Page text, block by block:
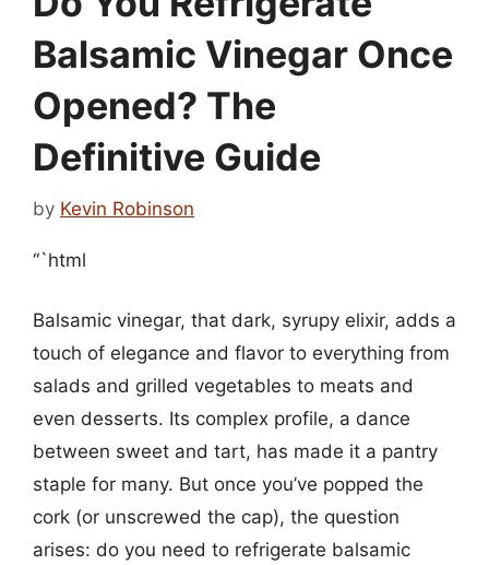
Balsamic Vinegar Once
Opened? The
Definitive Guide
by Kevin Robinson
“`html
Balsamic vinegar, that dark, syrupy elixir, adds a
touch of elegance and flavor to everything from
salads and grilled vegetables to meats and
even desserts. Its complex profile, a dance
between sweet and tart, has made it a pantry
staple for many. But once you’ve popped the
cork (or unscrewed the cap), the question
arises: do you need to refrigerate balsamic